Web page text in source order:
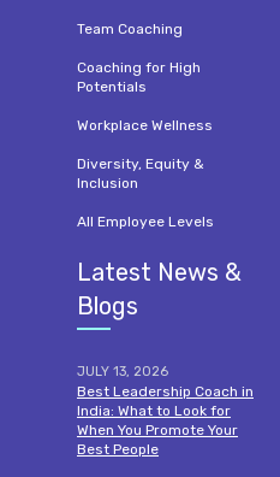
Team Coaching
Coaching for High
Potentials
Workplace Wellness
Diversity, Equity &
Inclusion
All Employee Levels
Latest News &
Blogs
JULY 13, 2026
Best Leadership Coach in
India: What to Look for
When You Promote Your
Best People